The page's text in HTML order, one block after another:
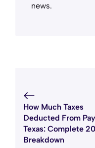
news.
How Much Taxes
Deducted From
Texas: Complete
Breakdown